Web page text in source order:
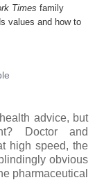
Times family
values and how to
advice, but
Doctor and
high speed, the
obvious
pharmaceutical